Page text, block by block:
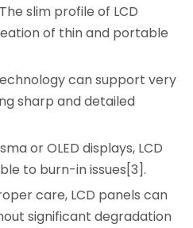
slim profile of LCD
of thin and portable
can support very
sharp and detailed
or OLED displays, LCD
to burn-in issues[3].
care, LCD panels can
significant degradation